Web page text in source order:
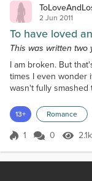
2 Jun 2011
To have loved
This was written two
I am broken. But
times I even wonder
wasn't fully
hovering over me,
it won't go away.
beginning to wonder
13+ Romance
Score 1
1 0 2.1k